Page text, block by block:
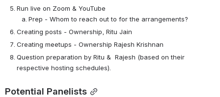
Run live on Zoom & YouTube
Prep - Whom to reach out to for the arrangements?
Creating posts - Ownership, Ritu Jain
Creating meetups - Ownership Rajesh Krishnan
Question preparation by Ritu &  Rajesh (based on their
respective hosting schedules).
Potential Panelists